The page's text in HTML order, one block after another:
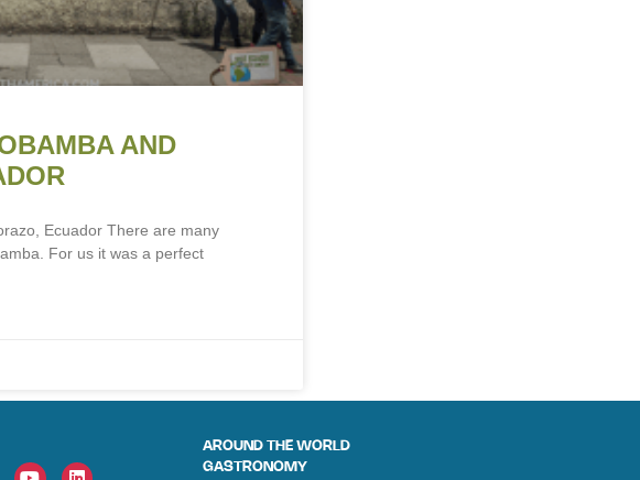
AND
Ecuador There are many
For us it was a perfect
AROUND THE WORLD
GASTRONOMY